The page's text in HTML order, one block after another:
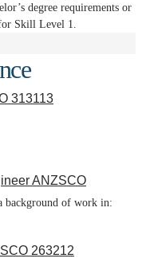
313113
ANZSCO
263212
degree requirements or
Skill Level 1.
background of work in: